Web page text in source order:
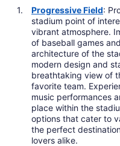
Progressive Field:
stadium point of
vibrant atmosphere.
of baseball games
architecture of the
modern design and
breathtaking view of
favorite team.
music performances
place within the
options that cater to
the perfect
lovers alike.